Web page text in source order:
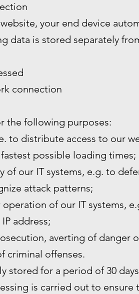
your end device
data is stored separately
connection
the following purposes:
to distribute access to our
possible loading times;
of our IT systems, e.g. to
attack patterns;
of our IT systems,
address;
averting of danger
criminal offenses.
stored for a period of 30
is carried out to